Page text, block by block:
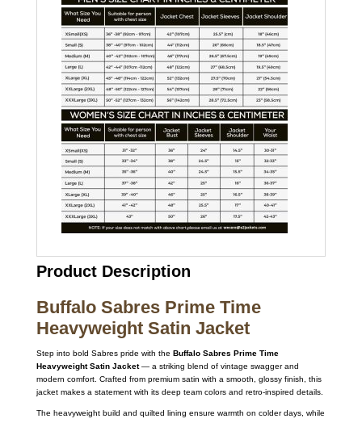
Product Description
Buffalo Sabres Prime Time
Heavyweight Satin Jacket
Step into bold Sabres pride with the Buffalo Sabres Prime Time
Heavyweight Satin Jacket— a striking blend of vintage swagger and
modern comfort. Crafted from premium satin with a smooth, glossy finish, this
jacket makes a statement with its deep team colors and retro-inspired details.
The heavyweight build and quilted lining ensure warmth on colder days, while